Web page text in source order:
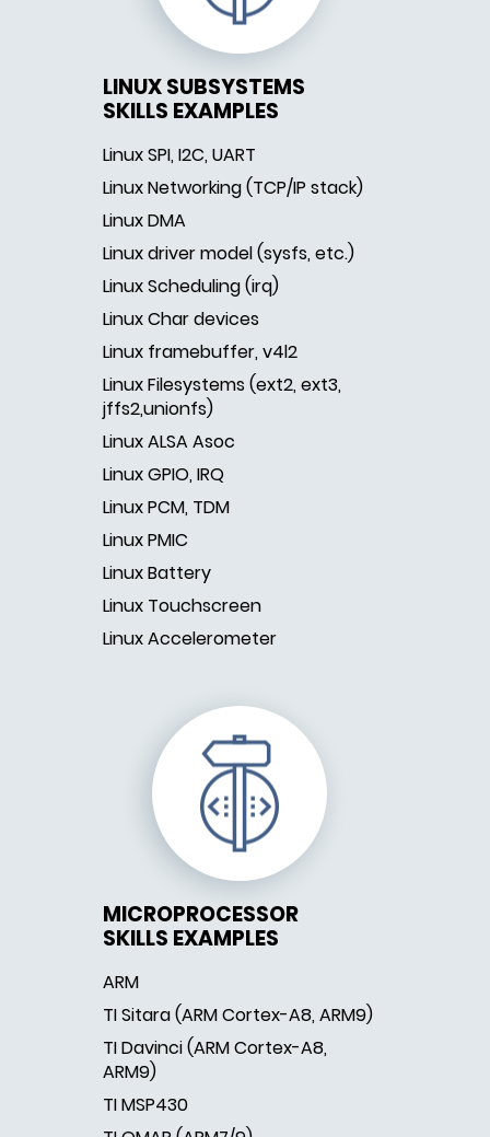
LINUX SUBSYSTEMS
SKILLS EXAMPLES
Linux SPI, I2C, UART
Linux Networking (TCP/IP stack)
Linux DMA
Linux driver model (sysfs, etc.)
Linux Scheduling (irq)
Linux Char devices
Linux framebuffer, v4l2
Linux Filesystems (ext2, ext3,
jffs2,unionfs)
Linux ALSA Asoc
Linux GPIO, IRQ
Linux PCM, TDM
Linux PMIC
Linux Battery
Linux Touchscreen
Linux Accelerometer
MICROPROCESSOR
SKILLS EXAMPLES
ARM
TI Sitara (ARM Cortex-A8, ARM9)
TI Davinci (ARM Cortex-A8,
ARM9)
TI MSP430